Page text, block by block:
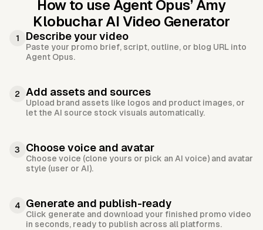
How to use Agent Opus’ Amy
Klobuchar AI Video Generator
1 Describe your video
Paste your promo brief, script, outline, or blog URL into
Agent Opus.
2 Add assets and sources
Upload brand assets like logos and product images, or
let the AI source stock visuals automatically.
3 Choose voice and avatar
Choose voice (clone yours or pick an AI voice) and avatar
style (user or AI).
4 Generate and publish-ready
Click generate and download your finished promo video
in seconds, ready to publish across all platforms.